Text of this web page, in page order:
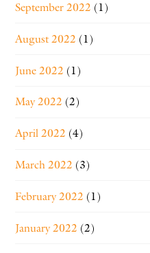
September 2022 (1)
August 2022 (1)
June 2022 (1)
May 2022 (2)
April 2022 (4)
March 2022 (3)
February 2022 (1)
January 2022 (2)